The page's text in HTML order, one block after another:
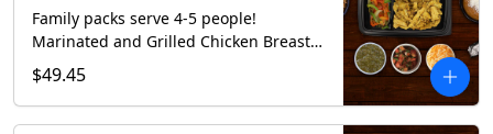
Family packs serve 4-5 people!
Marinated and Grilled Chicken Breast,
Grilled Onions and Peppers, Pico de
Gallo, Mixed Cheese and Tomatillo
Salsa. Includes Homemade Chips,
$49.45